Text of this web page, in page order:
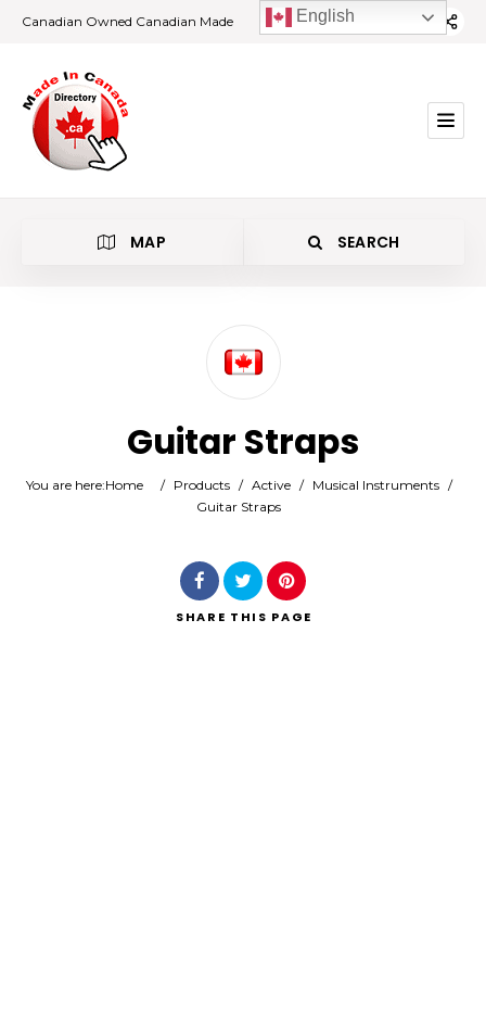
Canadian Owned Canadian Made
MAP SEARCH
Search
Guitar Straps
You are here:Home / Products / Active / Musical Instruments /
Guitar Straps
SHARE THIS PAGE
English